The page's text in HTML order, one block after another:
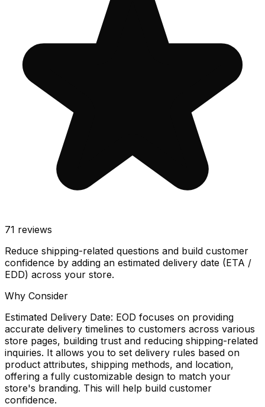
71 reviews
Reduce shipping-related questions and build customer
confidence by adding an estimated delivery date (ETA /
EDD) across your store.
Why Consider
Estimated Delivery Date: EOD focuses on providing
accurate delivery timelines to customers across various
store pages, building trust and reducing shipping-related
inquiries. It allows you to set delivery rules based on
product attributes, shipping methods, and location,
offering a fully customizable design to match your
store's branding. This will help build customer
confidence.